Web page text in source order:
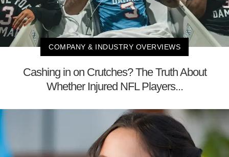
COMPANY & INDUSTRY OVERVIEWS
Cashing in on Crutches? The Truth About
Whether Injured NFL Players...